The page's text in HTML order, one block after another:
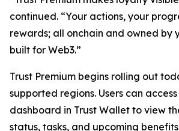
continued. “Your actions, your
rewards; all onchain and owned by
built for Web3.”
Trust Premium begins rolling out
supported regions. Users can
dashboard in Trust Wallet to view
status, tasks, and